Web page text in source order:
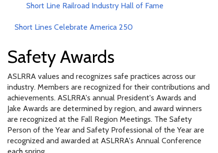
Short Line Railroad Industry Hall of Fame
Short Lines Celebrate America 250
Safety Awards
ASLRRA values and recognizes safe practices across our
industry. Members are recognized for their contributions and
achievements. ASLRRA's annual President's Awards and
Jake Awards are determined by region, and award winners
are recognized at the Fall Region Meetings. The Safety
Person of the Year and Safety Professional of the Year are
recognized and awarded at ASLRRA's Annual Conference